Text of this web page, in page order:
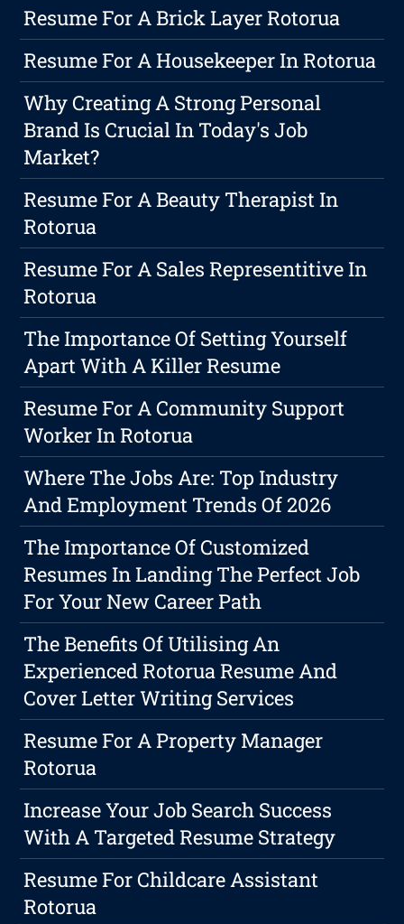
Resume For A Brick Layer Rotorua
Resume For A Housekeeper In Rotorua
Why Creating A Strong Personal
Brand Is Crucial In Today's Job
Market?
Resume For A Beauty Therapist In
Rotorua
Resume For A Sales Representitive In
Rotorua
The Importance Of Setting Yourself
Apart With A Killer Resume
Resume For A Community Support
Worker In Rotorua
Where The Jobs Are: Top Industry
And Employment Trends Of 2026
The Importance Of Customized
Resumes In Landing The Perfect Job
For Your New Career Path
The Benefits Of Utilising An
Experienced Rotorua Resume And
Cover Letter Writing Services
Resume For A Property Manager
Rotorua
Increase Your Job Search Success
With A Targeted Resume Strategy
Resume For Childcare Assistant
Rotorua